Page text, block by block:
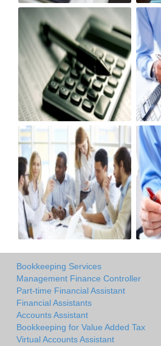
Bookkeeping Services
Management Finance Controller
Part-time Financial Assistant
Financial Assistants
Accounts Assistant
Bookkeeping for Value Added Tax
Virtual Accounts Assistant